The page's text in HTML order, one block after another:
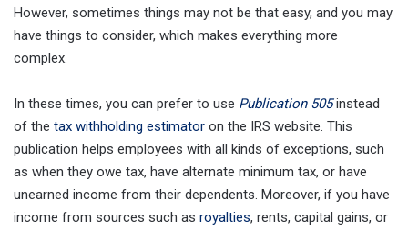
However, sometimes things may not be that easy, and you may
have things to consider, which makes everything more
complex.
In these times, you can prefer to use Publication 505instead
of the tax withholding estimator on the IRS website. This
publication helps employees with all kinds of exceptions, such
as when they owe tax, have alternate minimum tax, or have
unearned income from their dependents. Moreover, if you have
income from sources such as royalties, rents, capital gains, or